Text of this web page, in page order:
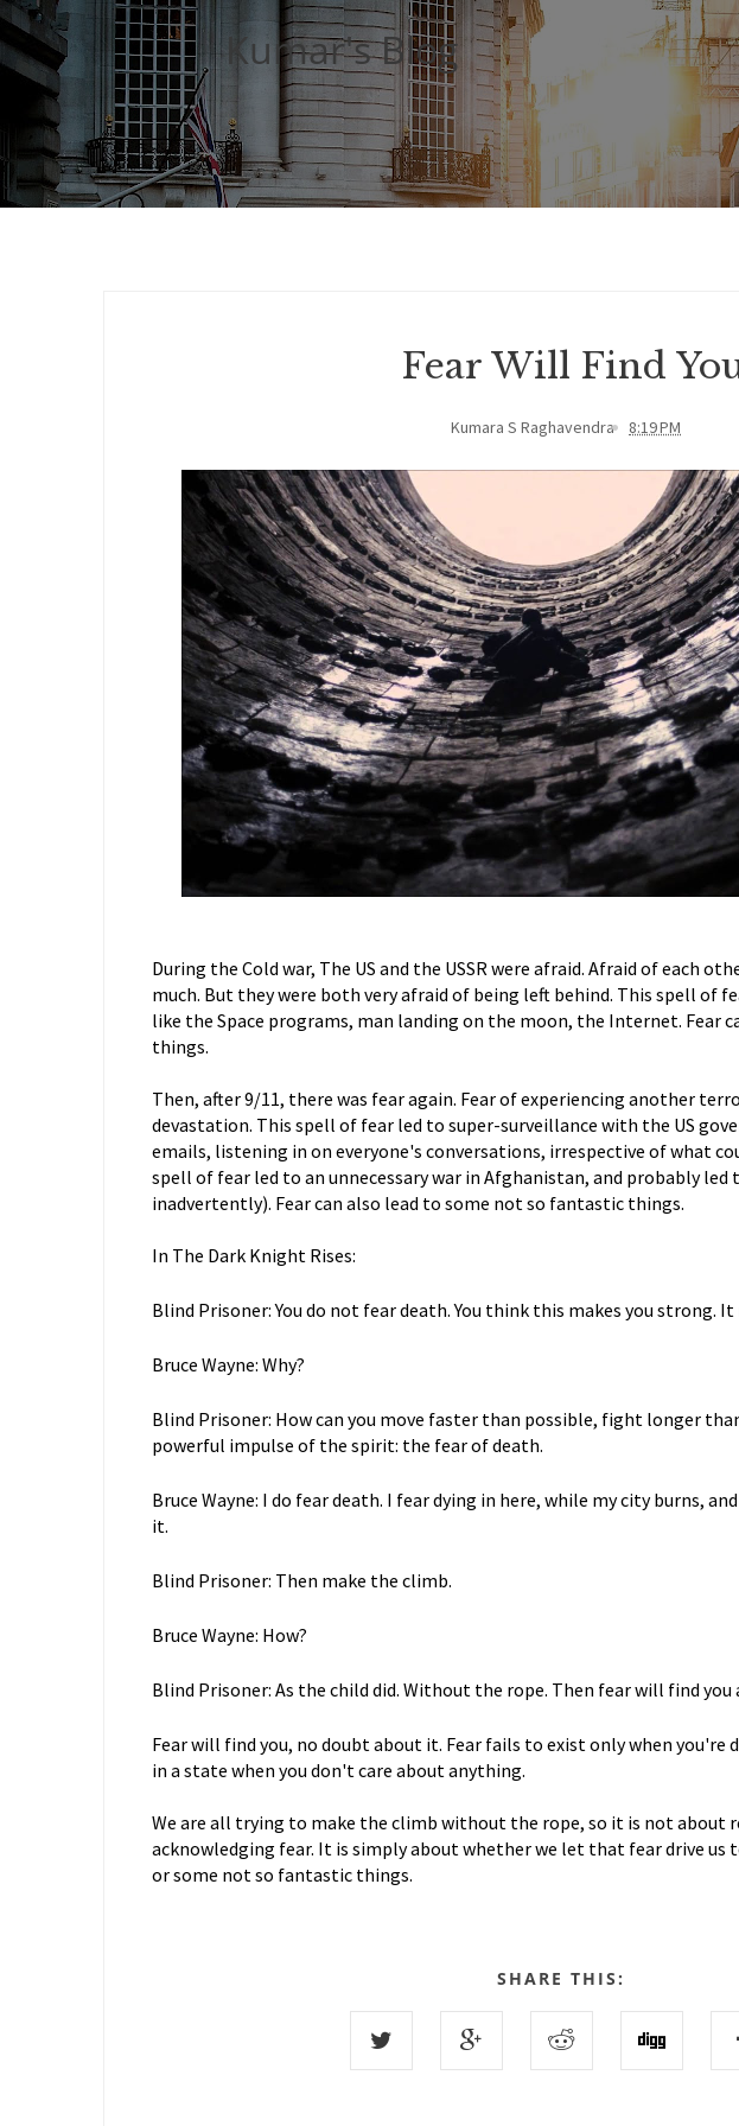
Kumar's Blog
Fear Will Find
Kumara S Raghavendra 8:19 PM
During the Cold war, The US and the USSR were afraid. Afraid of each
much. But they were both very afraid of being left behind. This spell of
like the Space programs, man landing on the moon, the Internet. Fear
things.
Then, after 9/11, there was fear again. Fear of experiencing another
devastation. This spell of fear led to super-surveillance with the US
emails, listening in on everyone's conversations, irrespective of what
spell of fear led to an unnecessary war in Afghanistan, and probably
inadvertently). Fear can also lead to some not so fantastic things.
In The Dark Knight Rises:
Blind Prisoner: You do not fear death. You think this makes you strong. It
Bruce Wayne: Why?
Blind Prisoner: How can you move faster than possible, fight longer
powerful impulse of the spirit: the fear of death.
Bruce Wayne: I do fear death. I fear dying in here, while my city burns,
it.
Blind Prisoner: Then make the climb.
Bruce Wayne: How?
Blind Prisoner: As the child did. Without the rope. Then fear will find you
Fear will find you, no doubt about it. Fear fails to exist only when you're
in a state when you don't care about anything.
We are all trying to make the climb without the rope, so it is not about
acknowledging fear. It is simply about whether we let that fear drive us
or some not so fantastic things.
SHARE THIS: